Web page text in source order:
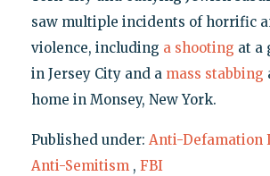
saw multiple incidents of horrific
violence, including a shooting at a
in Jersey City and a mass stabbing
home in Monsey, New York.
Published under: Anti-Defamation
Anti-Semitism , FBI